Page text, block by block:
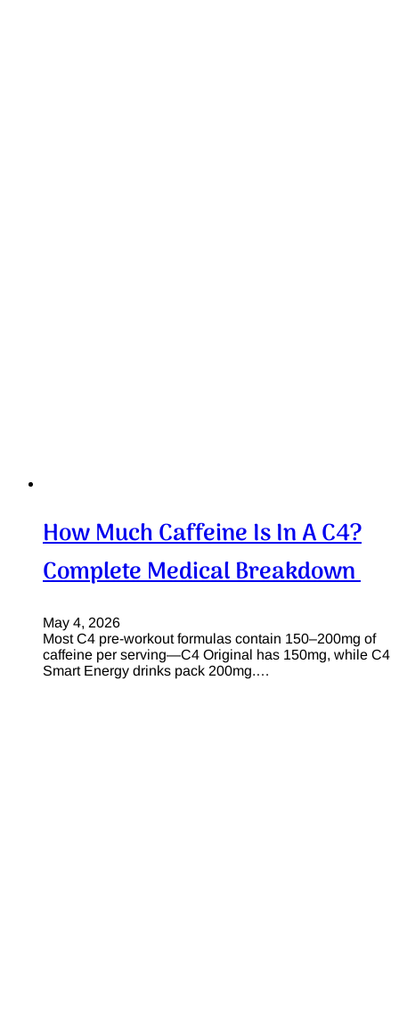
How Much Caffeine Is In A C4?
Complete Medical Breakdown
May 4, 2026
Most C4 pre-workout formulas contain 150–200mg of
caffeine per serving—C4 Original has 150mg, while C4
Smart Energy drinks pack 200mg.…